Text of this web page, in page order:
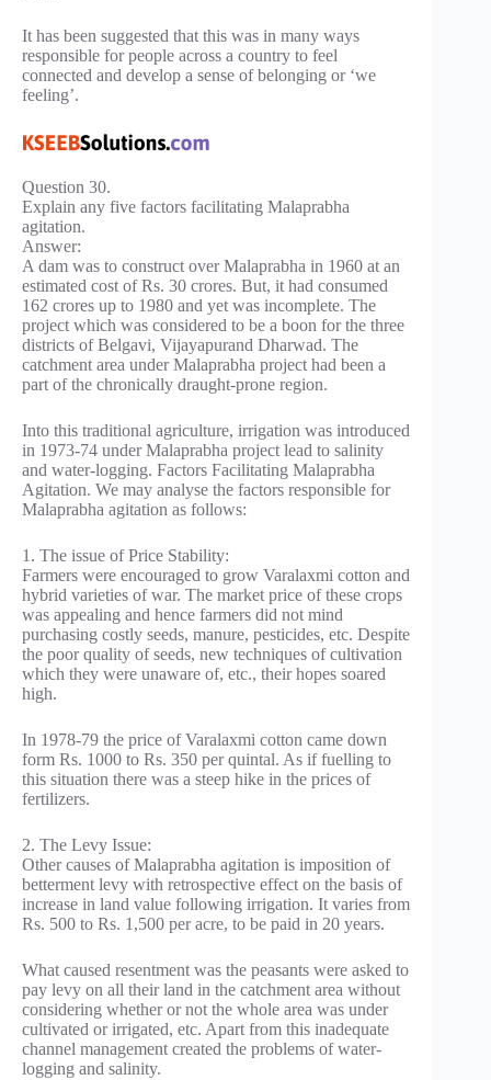
It has been suggested that this was in many ways
responsible for people across a country to feel
connected and develop a sense of belonging or ‘we
feeling’.
Question 30.
Explain any five factors facilitating Malaprabha
agitation.
Answer:
A dam was to construct over Malaprabha in 1960 at an
estimated cost of Rs. 30 crores. But, it had consumed
162 crores up to 1980 and yet was incomplete. The
project which was considered to be a boon for the three
districts of Belgavi, Vijayapurand Dharwad. The
catchment area under Malaprabha project had been a
part of the chronically draught-prone region.
Into this traditional agriculture, irrigation was introduced
in 1973-74 under Malaprabha project lead to salinity
and water-logging. Factors Facilitating Malaprabha
Agitation. We may analyse the factors responsible for
Malaprabha agitation as follows:
1. The issue of Price Stability:
Farmers were encouraged to grow Varalaxmi cotton and
hybrid varieties of war. The market price of these crops
was appealing and hence farmers did not mind
purchasing costly seeds, manure, pesticides, etc. Despite
the poor quality of seeds, new techniques of cultivation
which they were unaware of, etc., their hopes soared
high.
In 1978-79 the price of Varalaxmi cotton came down
form Rs. 1000 to Rs. 350 per quintal. As if fuelling to
this situation there was a steep hike in the prices of
fertilizers.
2. The Levy Issue:
Other causes of Malaprabha agitation is imposition of
betterment levy with retrospective effect on the basis of
increase in land value following irrigation. It varies from
Rs. 500 to Rs. 1,500 per acre, to be paid in 20 years.
What caused resentment was the peasants were asked to
pay levy on all their land in the catchment area without
considering whether or not the whole area was under
cultivated or irrigated, etc. Apart from this inadequate
channel management created the problems of water-
logging and salinity.